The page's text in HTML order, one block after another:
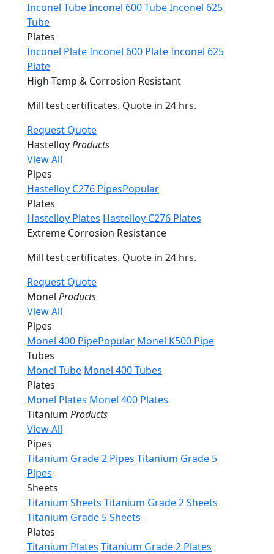
Inconel TubeInconel 600 TubeInconel 625
Tube
Plates
Inconel PlateInconel 600 PlateInconel 625
Plate
High-Temp & Corrosion Resistant
Mill test certificates. Quote in 24 hrs.
Request Quote
HastelloyProducts
View All
Pipes
Hastelloy C276 PipesPopular
Plates
Hastelloy Plates Hastelloy C276 Plates
Extreme Corrosion Resistance
Mill test certificates. Quote in 24 hrs.
Request Quote
Monel Products
View All
Pipes
Monel 400 PipePopular Monel K500 Pipe
Tubes
Monel Tube Monel 400 Tubes
Plates
Monel Plates Monel 400 Plates
Titanium Products
View All
Pipes
Titanium Grade 2 Pipes Titanium Grade 5
Pipes
Sheets
Titanium Sheets Titanium Grade 2 Sheets
Titanium Grade 5 Sheets
Plates
Titanium Plates Titanium Grade 2 Plates